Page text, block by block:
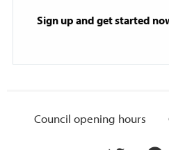
Sign up and get started
Council opening hours